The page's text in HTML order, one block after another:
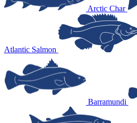
Arctic Char
Atlantic Salmon
Barramundi